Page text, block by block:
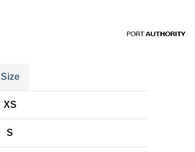
Size
XS
S